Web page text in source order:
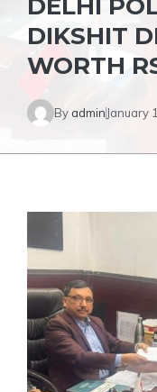
DELHI
DIKSHIT
WORTH
Byadmin January